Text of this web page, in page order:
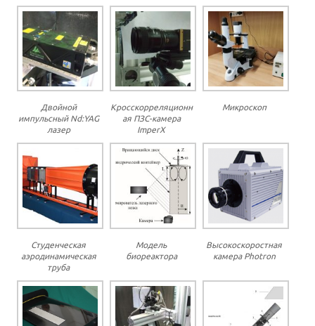
Двойной
импульсный Nd:YAG
лазер
Кросскорреляционн
ая ПЗС-камера
ImperX
Микроскоп
Студенческая
аэродинамическая
труба
Модель
биореактора
Высокоскоростная
камера Photron